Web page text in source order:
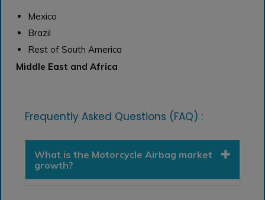
Mexico
Brazil
Rest of South America
Middle East and Africa
Frequently Asked Questions (FAQ) :
What is the Motorcycle Airbag market
growth?